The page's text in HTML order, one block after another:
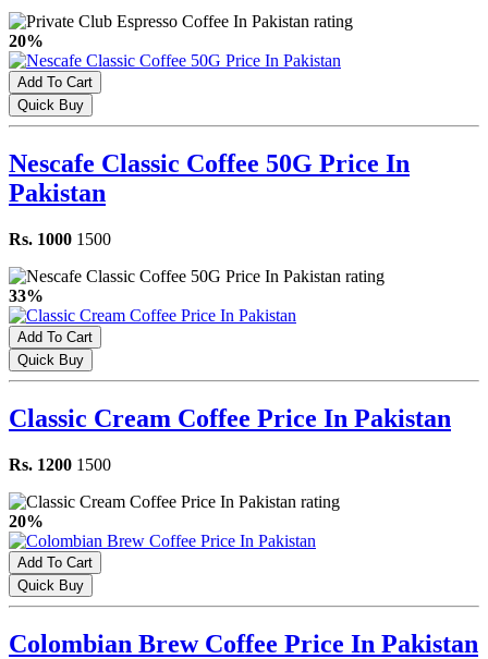
20%
Add To Cart
Quick Buy
Nescafe Classic Coffee 50G Price In
Pakistan
Rs. 1000 1500
33%
Add To Cart
Quick Buy
Classic Cream Coffee Price In Pakistan
Rs. 1200 1500
20%
Add To Cart
Quick Buy
Colombian Brew Coffee Price In Pakistan